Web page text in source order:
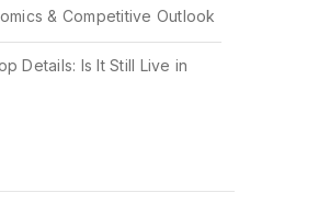
& Competitive Outlook
Details: Is It Still Live in